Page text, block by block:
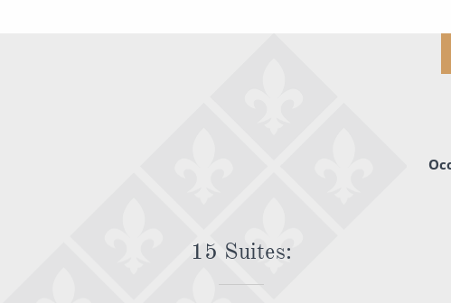
15 Suites: